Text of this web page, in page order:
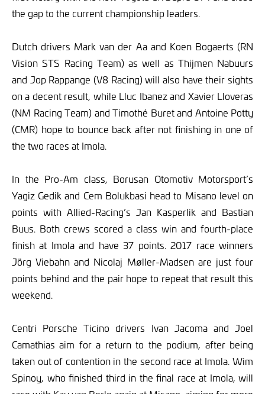
the gap to the current championship leaders.
Dutch drivers Mark van der Aa and Koen Bogaerts (RN
Vision STS Racing Team) as well as Thijmen Nabuurs
and Jop Rappange (V8 Racing) will also have their sights
on a decent result, while Lluc Ibanez and Xavier Lloveras
(NM Racing Team) and Timothé Buret and Antoine Potty
(CMR) hope to bounce back after not finishing in one of
the two races at Imola.
In the Pro-Am class, Borusan Otomotiv Motorsport’s
Yagiz Gedik and Cem Bolukbasi head to Misano level on
points with Allied-Racing’s Jan Kasperlik and Bastian
Buus. Both crews scored a class win and fourth-place
finish at Imola and have 37 points. 2017 race winners
Jörg Viebahn and Nicolaj Møller-Madsen are just four
points behind and the pair hope to repeat that result this
weekend.
Centri Porsche Ticino drivers Ivan Jacoma and Joel
Camathias aim for a return to the podium, after being
taken out of contention in the second race at Imola. Wim
Spinoy, who finished third in the final race at Imola, will